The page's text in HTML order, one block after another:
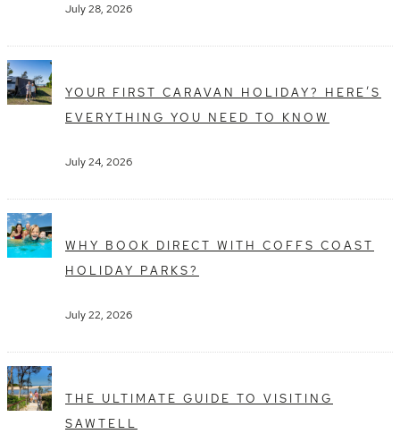
July 28, 2026
YOUR FIRST CARAVAN HOLIDAY? HERE’S
EVERYTHING YOU NEED TO KNOW
July 24, 2026
WHY BOOK DIRECT WITH COFFS COAST
HOLIDAY PARKS?
July 22, 2026
THE ULTIMATE GUIDE TO VISITING
SAWTELL